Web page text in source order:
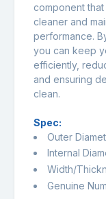
component
cleaner and
performance.
you can keep
efficiently,
and ensuring
clean.
Spec:
Outer
Internal
Width/
Genuine